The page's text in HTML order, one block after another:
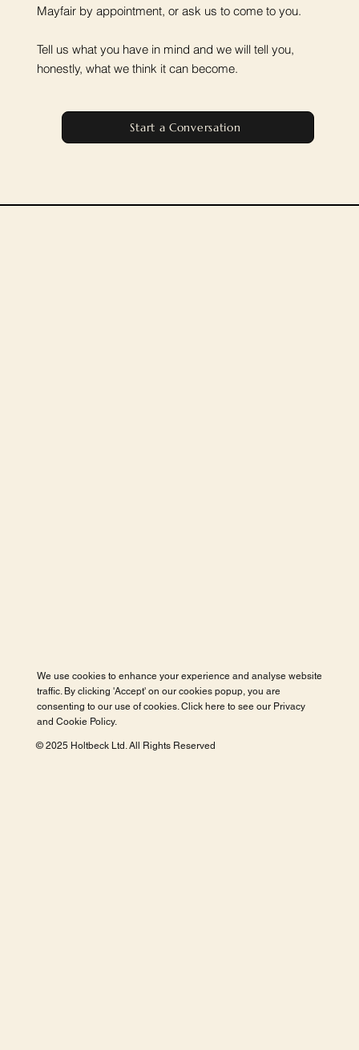
Mayfair by appointment, or ask us to come to you.
Tell us what you have in mind and we will tell you,
honestly, what we think it can become.
Start a Conversation
We use cookies to enhance your experience and analyse website
traffic. By clicking 'Accept' on our cookies popup, you are
consenting to our use of cookies. Click here to see our Privacy
and Cookie Policy.
© 2025 Holtbeck Ltd. All Rights Reserved